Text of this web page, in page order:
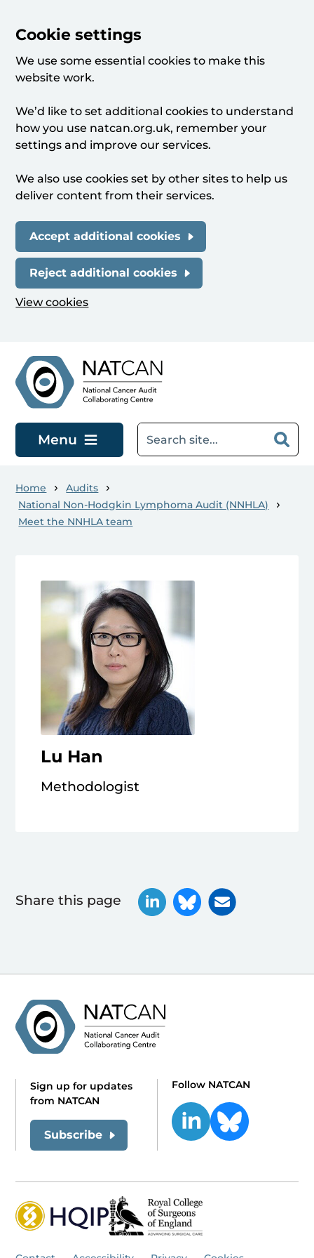
Cookie settings
We use some essential cookies to make this
website work.
We’d like to set additional cookies to understand
how you use natcan.org.uk, remember your
settings and improve our services.
We also use cookies set by other sites to help us
deliver content from their services.
Accept additional cookies
Reject additional cookies
View cookies
Menu
Home
Audits
National Non-Hodgkin Lymphoma Audit (NNHLA)
Meet the NNHLA team
Lu Han
Methodologist
Share this page
Sign up for updates
from NATCAN
Subscribe
Follow NATCAN